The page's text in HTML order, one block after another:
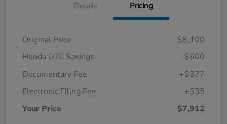
Details Pricing
Original Price
$8,100
Honda DTC Savings
-$600
Documentary Fee
+$377
Electronic Filing Fee
+$35
Your Price
$7,912